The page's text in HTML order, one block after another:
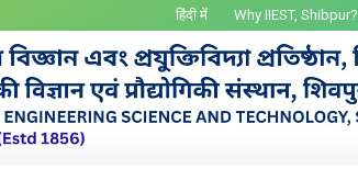
हिंदी में Why IIEST, Shibpur?